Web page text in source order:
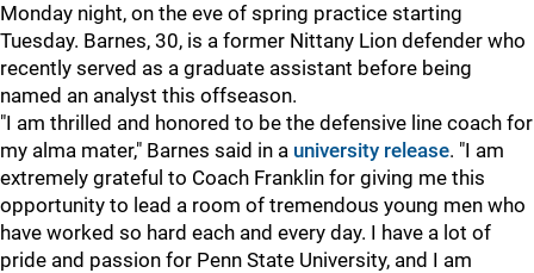
Monday night, on the eve of spring practice starting
Tuesday. Barnes, 30, is a former Nittany Lion defender who
recently served as a graduate assistant before being
named an analyst this offseason.
"I am thrilled and honored to be the defensive line coach for
my alma mater," Barnes said in a university release. "I am
extremely grateful to Coach Franklin for giving me this
opportunity to lead a room of tremendous young men who
have worked so hard each and every day. I have a lot of
pride and passion for Penn State University, and I am